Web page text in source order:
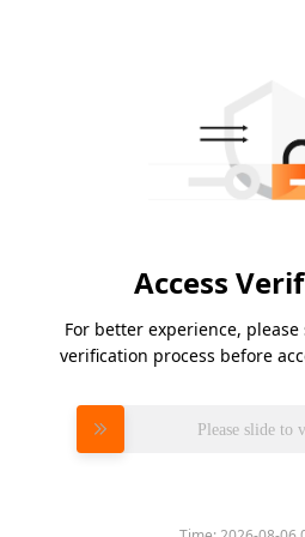
Access
For better experience,
verification process before
Please slide to